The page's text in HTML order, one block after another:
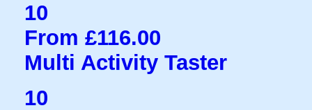
10
From £116.00
Multi Activity Taster
10